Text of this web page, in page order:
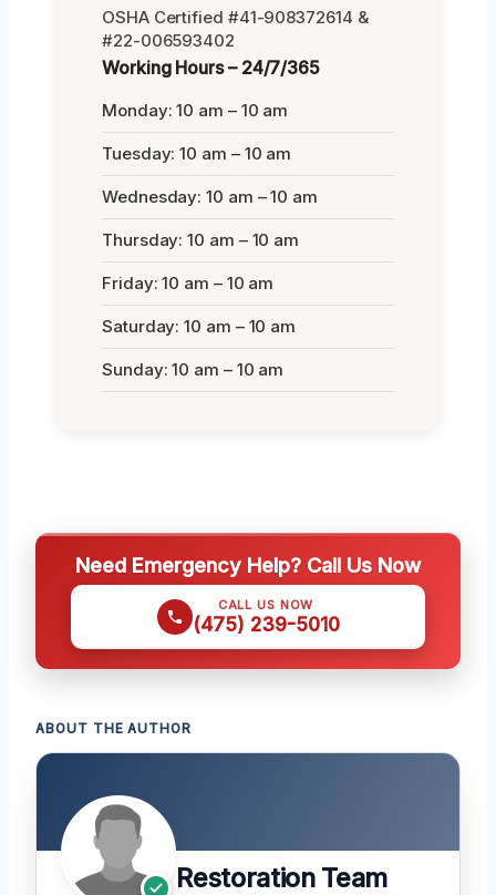
OSHA Certified #41-908372614 &
#22-006593402
Working Hours – 24/7/365
Monday: 10 am – 10 am
Tuesday: 10 am – 10 am
Wednesday: 10 am – 10 am
Thursday: 10 am – 10 am
Friday: 10 am – 10 am
Saturday: 10 am – 10 am
Sunday: 10 am – 10 am
Need Emergency Help? Call Us Now
CALL US NOW
(475) 239-5010
ABOUT THE AUTHOR
Restoration Team